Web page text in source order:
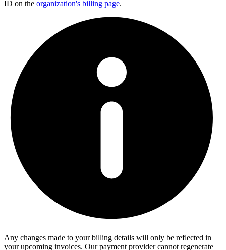
ID on the organization's billing page.
Any changes made to your billing details will only be reflected in
your upcoming invoices. Our payment provider cannot regenerate